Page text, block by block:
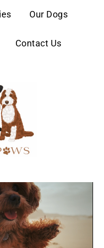
Our Dogs
Contact Us